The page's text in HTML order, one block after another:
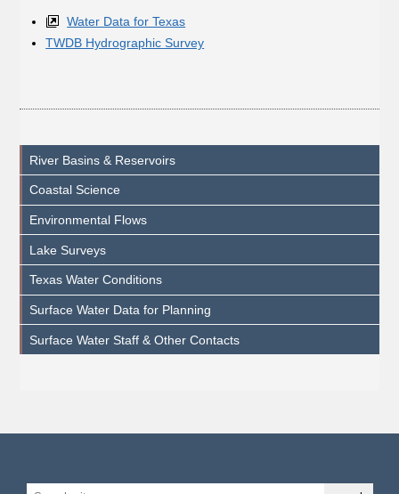
Water Data for Texas
TWDB Hydrographic Survey
River Basins & Reservoirs
Coastal Science
Environmental Flows
Lake Surveys
Texas Water Conditions
Surface Water Data for Planning
Surface Water Staff & Other Contacts